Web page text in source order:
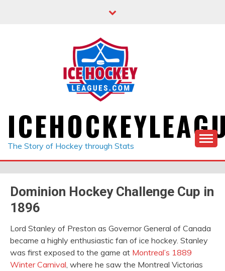
The Story of Hockey through Stats
Dominion Hockey Challenge Cup in
1896
Lord Stanley of Preston as Governor General of Canada
became a highly enthusiastic fan of ice hockey. Stanley
was first exposed to the game at Montreal’s 1889
Winter Carnival, where he saw the Montreal Victorias